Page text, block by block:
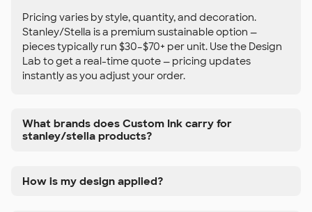
Pricing varies by style, quantity, and decoration.
Stanley/Stella is a premium sustainable option —
pieces typically run $30–$70+ per unit. Use the Design
Lab to get a real-time quote — pricing updates
instantly as you adjust your order.
What brands does Custom Ink carry for
stanley/stella products?
How is my design applied?